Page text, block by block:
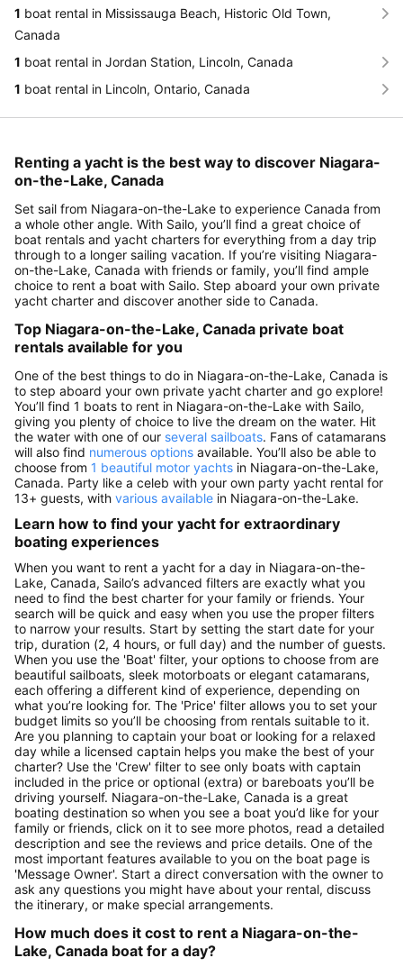
1 boat rental in Mississauga Beach, Historic Old Town,
Canada
1 boat rental in Jordan Station, Lincoln, Canada
1 boat rental in Lincoln, Ontario, Canada
Renting a yacht is the best way to discover Niagara-
on-the-Lake, Canada
Set sail from Niagara-on-the-Lake to experience Canada from
a whole other angle. With Sailo, you’ll find a great choice of
boat rentals and yacht charters for everything from a day trip
through to a longer sailing vacation. If you’re visiting Niagara-
on-the-Lake, Canada with friends or family, you’ll find ample
choice to rent a boat with Sailo. Step aboard your own private
yacht charter and discover another side to Canada.
Top Niagara-on-the-Lake, Canada private boat
rentals available for you
One of the best things to do in Niagara-on-the-Lake, Canada is
to step aboard your own private yacht charter and go explore!
You’ll find 1 boats to rent in Niagara-on-the-Lake with Sailo,
giving you plenty of choice to live the dream on the water. Hit
the water with one of our several sailboats. Fans of catamarans
will also find numerous options available. You’ll also be able to
choose from 1 beautiful motor yachts in Niagara-on-the-Lake,
Canada. Party like a celeb with your own party yacht rental for
13+ guests, with various available in Niagara-on-the-Lake.
Learn how to find your yacht for extraordinary
boating experiences
When you want to rent a yacht for a day in Niagara-on-the-
Lake, Canada, Sailo’s advanced filters are exactly what you
need to find the best charter for your family or friends. Your
search will be quick and easy when you use the proper filters
to narrow your results. Start by setting the start date for your
trip, duration (2, 4 hours, or full day) and the number of guests.
When you use the 'Boat' filter, your options to choose from are
beautiful sailboats, sleek motorboats or elegant catamarans,
each offering a different kind of experience, depending on
what you’re looking for. The 'Price' filter allows you to set your
budget limits so you’ll be choosing from rentals suitable to it.
Are you planning to captain your boat or looking for a relaxed
day while a licensed captain helps you make the best of your
charter? Use the 'Crew' filter to see only boats with captain
included in the price or optional (extra) or bareboats you’ll be
driving yourself. Niagara-on-the-Lake, Canada is a great
boating destination so when you see a boat you’d like for your
family or friends, click on it to see more photos, read a detailed
description and see the reviews and price details. One of the
most important features available to you on the boat page is
'Message Owner'. Start a direct conversation with the owner to
ask any questions you might have about your rental, discuss
the itinerary, or make special arrangements.
How much does it cost to rent a Niagara-on-the-
Lake, Canada boat for a day?